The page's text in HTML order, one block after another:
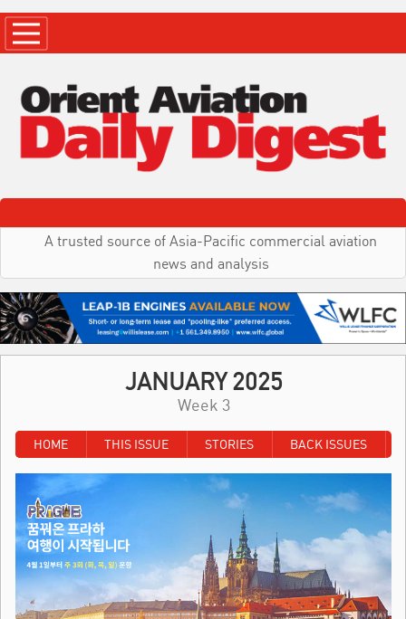
A trusted source of Asia-Pacific commercial aviation
news and analysis
JANUARY 2025
Week 3
HOME THIS ISSUE STORIES BACK ISSUES